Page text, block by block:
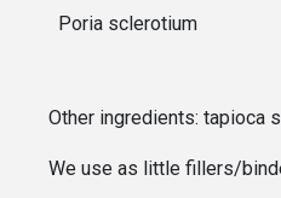
Poria sclerotium
Other ingredients: tapioca
We use as little fillers/